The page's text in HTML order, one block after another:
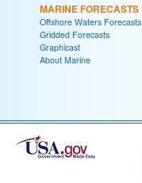
MARINE FORECASTS
Offshore Waters Forecasts
Gridded Forecasts
Graphicast
About Marine